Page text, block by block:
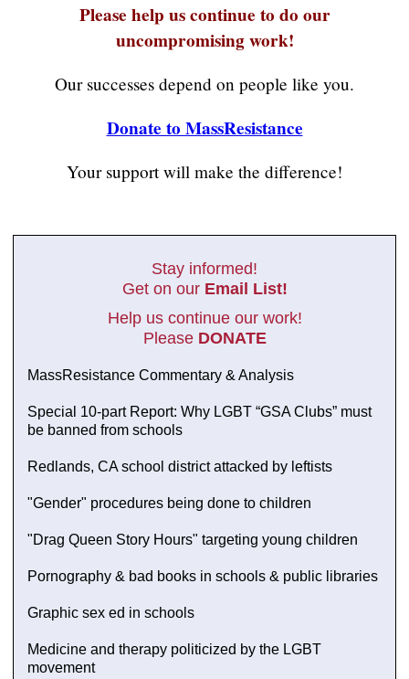
Please help us continue to do our
uncompromising work!
Our successes depend on people like you.
Donate to MassResistance
Your support will make the difference!
Stay informed!
Get on our Email List!
Help us continue our work!
Please DONATE
MassResistance Commentary & Analysis
Special 10-part Report: Why LGBT “GSA Clubs” must
be banned from schools
Redlands, CA school district attacked by leftists
"Gender" procedures being done to children
"Drag Queen Story Hours" targeting young children
Pornography & bad books in schools & public libraries
Graphic sex ed in schools
Medicine and therapy politicized by the LGBT
movement